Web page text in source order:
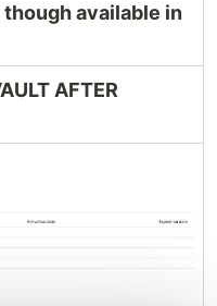
available in
AFTER